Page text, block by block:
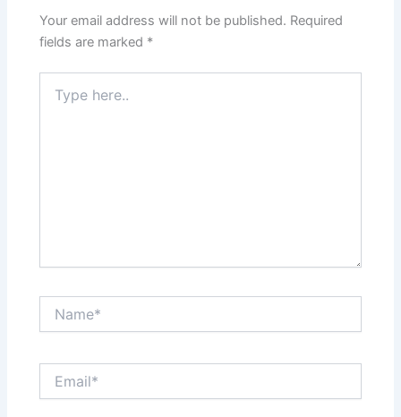
Your email address will not be published. Required
fields are marked *
here..